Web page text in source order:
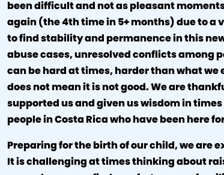
been difficult and not as pleasant
again (the 4th time in 5+ months) due to a
to find stability and permanence in this
abuse cases, unresolved conflicts among
can be hard at times, harder than what we
does not mean it is not good. We are
supported us and given us wisdom in
people in Costa Rica who have been here
Preparing for the birth of our child, we are
It is challenging at times thinking about